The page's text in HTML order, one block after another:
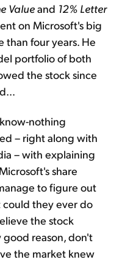
Valueand 12% Letter
on Microsoft's big
four years. He
portfolio of both
the stock since
nothing
– right along with
– with explaining
share
to figure out
they ever do
the stock
reason, don't
the market knew